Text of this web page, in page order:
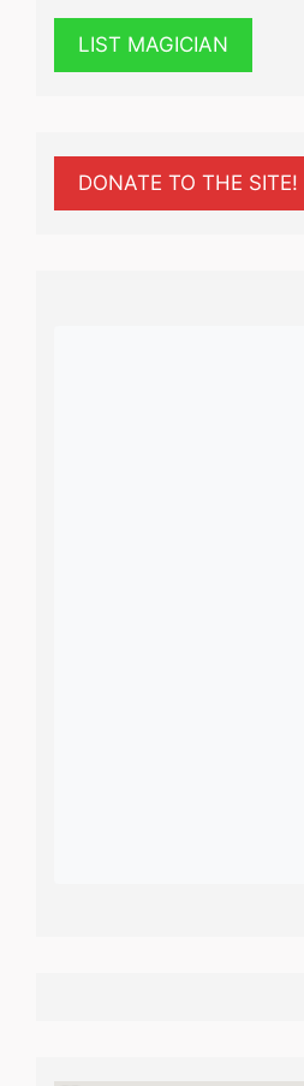
LIST MAGICIAN
DONATE TO THE SITE!